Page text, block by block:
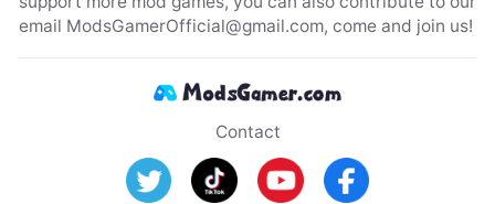
email ModsGamerOfficial@gmail.com, come and join us!
Contact